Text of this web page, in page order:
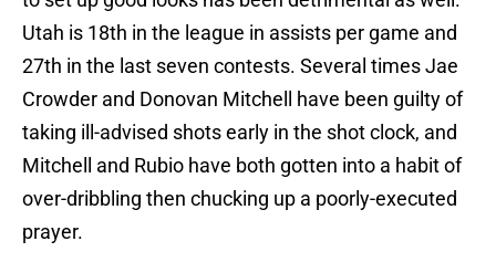
Utah is 18th in the league in assists per game and
27th in the last seven contests. Several times Jae
Crowder and Donovan Mitchell have been guilty of
taking ill-advised shots early in the shot clock, and
Mitchell and Rubio have both gotten into a habit of
over-dribbling then chucking up a poorly-executed
prayer.